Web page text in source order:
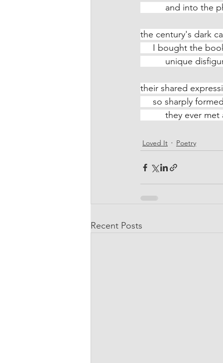
and
the century's dark
I bought the
unique
their shared
so sharply
they
Loved It Poetry
Recent Posts